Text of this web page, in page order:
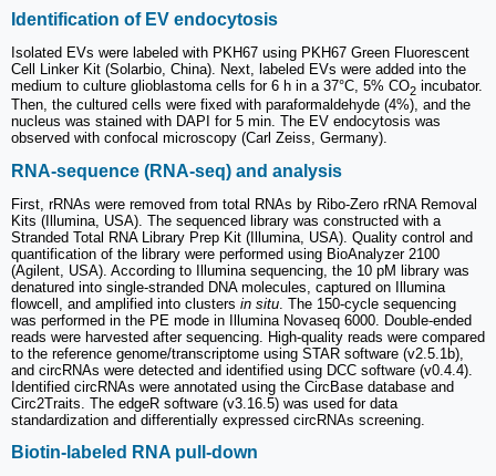
Identification of EV endocytosis
Isolated EVs were labeled with PKH67 using PKH67 Green Fluorescent
Cell Linker Kit (Solarbio, China). Next, labeled EVs were added into the
medium to culture glioblastoma cells for 6 h in a 37°C, 5% CO2 incubator.
Then, the cultured cells were fixed with paraformaldehyde (4%), and the
nucleus was stained with DAPI for 5 min. The EV endocytosis was
observed with confocal microscopy (Carl Zeiss, Germany).
RNA-sequence (RNA-seq) and analysis
First, rRNAs were removed from total RNAs by Ribo-Zero rRNA Removal
Kits (Illumina, USA). The sequenced library was constructed with a
Stranded Total RNA Library Prep Kit (Illumina, USA). Quality control and
quantification of the library were performed using BioAnalyzer 2100
(Agilent, USA). According to Illumina sequencing, the 10 pM library was
denatured into single-stranded DNA molecules, captured on Illumina
flowcell, and amplified into clusters in situ. The 150-cycle sequencing
was performed in the PE mode in Illumina Novaseq 6000. Double-ended
reads were harvested after sequencing. High-quality reads were compared
to the reference genome/transcriptome using STAR software (v2.5.1b),
and circRNAs were detected and identified using DCC software (v0.4.4).
Identified circRNAs were annotated using the CircBase database and
Circ2Traits. The edgeR software (v3.16.5) was used for data
standardization and differentially expressed circRNAs screening.
Biotin-labeled RNA pull-down